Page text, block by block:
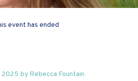
event has ended
2025 by Rebecca Fountain